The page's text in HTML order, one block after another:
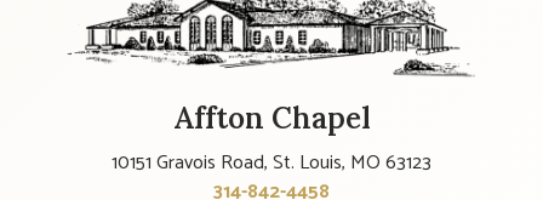
Affton Chapel
10151 Gravois Road, St. Louis, MO 63123
314-842-4458